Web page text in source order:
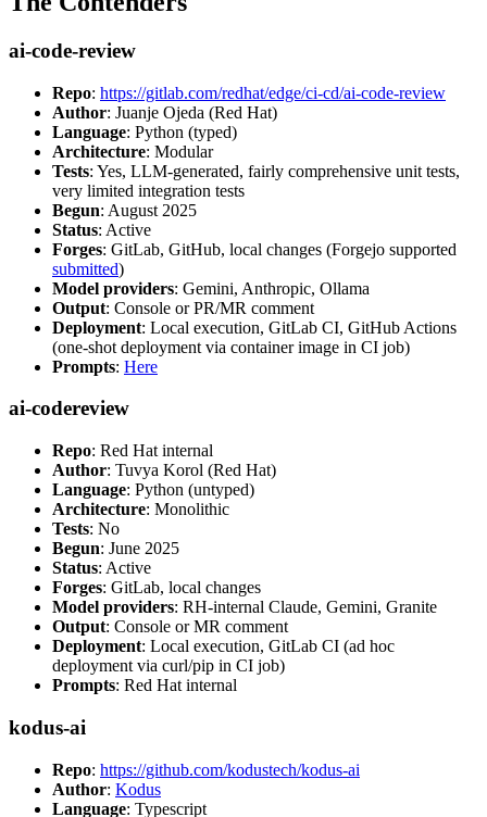
ai-code-review
Repo: https://gitlab.com/redhat/edge/ci-cd/ai-code-review
Author: Juanje Ojeda (Red Hat)
Language: Python (typed)
Architecture: Modular
Tests: Yes, LLM-generated, fairly comprehensive unit tests,
very limited integration tests
Begun: August 2025
Status: Active
Forges: GitLab, GitHub, local changes (Forgejo supported
submitted)
Model providers: Gemini, Anthropic, Ollama
Output: Console or PR/MR comment
Deployment: Local execution, GitLab CI, GitHub Actions
(one-shot deployment via container image in CI job)
Prompts: Here
ai-codereview
Repo: Red Hat internal
Author: Tuvya Korol (Red Hat)
Language: Python (untyped)
Architecture: Monolithic
Tests: No
Begun: June 2025
Status: Active
Forges: GitLab, local changes
Model providers: RH-internal Claude, Gemini, Granite
Output: Console or MR comment
Deployment: Local execution, GitLab CI (ad hoc
deployment via curl/pip in CI job)
Prompts: Red Hat internal
kodus-ai
Repo: https://github.com/kodustech/kodus-ai
Author: Kodus
Language: Typescript